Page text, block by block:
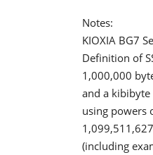
Notes:
KIOXIA BG7
Definition of
1,000,000
and a kibibyte
using powers
(including